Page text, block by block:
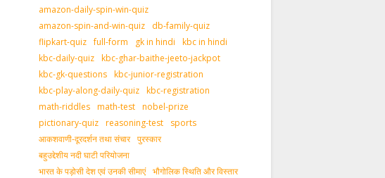
amazon-daily-spin-win-quiz
amazon-spin-and-win-quiz
db-family-quiz
flipkart-quiz full-form gk in hindi
kbc in hindi
kbc-daily-quiz kbc-ghar-baithe-jeeto-jackpot
kbc-gk-questions kbc-junior-registration
kbc-play-along-daily-quiz kbc-registration
math-riddles math-test nobel-prize
pictionary-quiz reasoning-test
sports
आकशवाणी-दूरदर्शन तथा संचार पुरस्‍कार
बहुउद्देशीय नदी घाटी परियोजना
भारत के पड़ोसी देश एवं उनकी सीमाएं भौगोलिक स्थिति और विस्तार